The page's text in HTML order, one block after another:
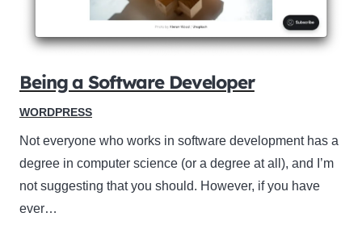
Being a Software Developer
WORDPRESS
Not everyone who works in software development has a
degree in computer science (or a degree at all), and I’m
not suggesting that you should. However, if you have
ever…